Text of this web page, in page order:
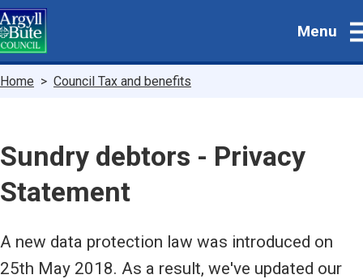
Skip
to
main
Menu
Breadcrumbs
Home Council Tax and benefits
Sundry debtors - Privacy
Statement
A new data protection law was introduced on
25th May 2018. As a result, we've updated our